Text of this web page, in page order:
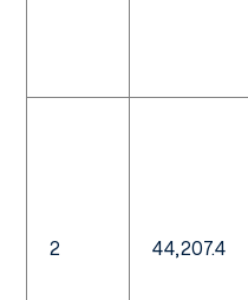
2 44,207.4